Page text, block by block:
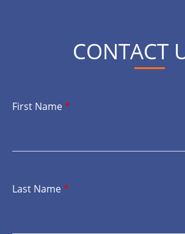
CONTACT
First Name*
Last Name*